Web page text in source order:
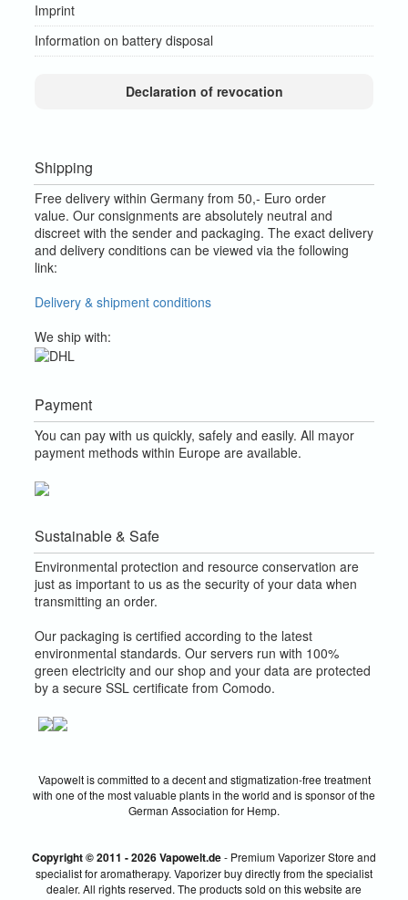
Imprint
Information on battery disposal
Declaration of revocation
Shipping
Free delivery within Germany from 50,- Euro order
value. Our consignments are absolutely neutral and
discreet with the sender and packaging. The exact delivery
and delivery conditions can be viewed via the following
link:
Delivery & shipment conditions
We ship with:
Payment
You can pay with us quickly, safely and easily. All mayor
payment methods within Europe are available.
Sustainable & Safe
Environmental protection and resource conservation are
just as important to us as the security of your data when
transmitting an order.
Our packaging is certified according to the latest
environmental standards. Our servers run with 100%
green electricity and our shop and your data are protected
by a secure SSL certificate from Comodo.
Vapowelt is committed to a decent and stigmatization-free treatment
with one of the most valuable plants in the world and is sponsor of the
German Association for Hemp.
Copyright © 2011 - 2026 Vapowelt.de- Premium Vaporizer Store and
specialist for aromatherapy. Vaporizer buy directly from the specialist
dealer. All rights reserved. The products sold on this website are